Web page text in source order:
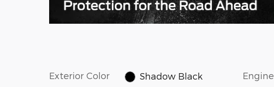
Exterior Color Shadow Black Engine